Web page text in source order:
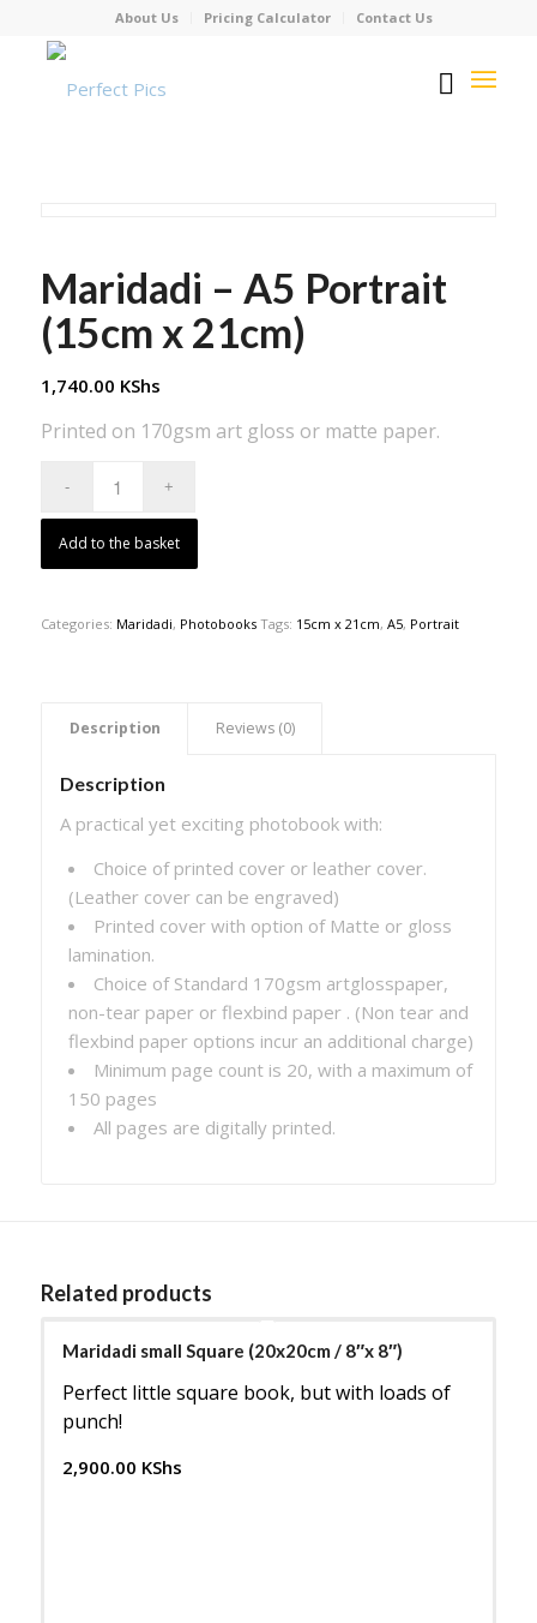
About Us Pricing Calculator Contact Us
Maridadi – A5 Portrait
(15cm x 21cm)
1,740.00 KShs
Printed on 170gsm art gloss or matte paper.
Add to the basket
Categories: Maridadi, Photobooks Tags: 15cm x 21cm, A5, Portrait
Description Reviews (0)
Description
A practical yet exciting photobook with:
Choice of printed cover or leather cover.
(Leather cover can be engraved)
Printed cover with option of Matte or gloss
lamination.
Choice of Standard 170gsm artglosspaper,
non-tear paper or flexbind paper . (Non tear and
flexbind paper options incur an additional charge)
Minimum page count is 20, with a maximum of
150 pages
All pages are digitally printed.
Related products
Maridadi small Square (20x20cm / 8″x 8″)
Perfect little square book, but with loads of
punch!
2,900.00 KShs